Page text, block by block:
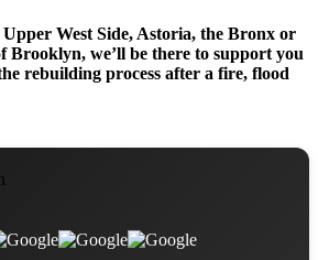
West Side, Astoria, the Bronx or
Brooklyn, we’ll be there to support you
rebuilding process after a fire, flood